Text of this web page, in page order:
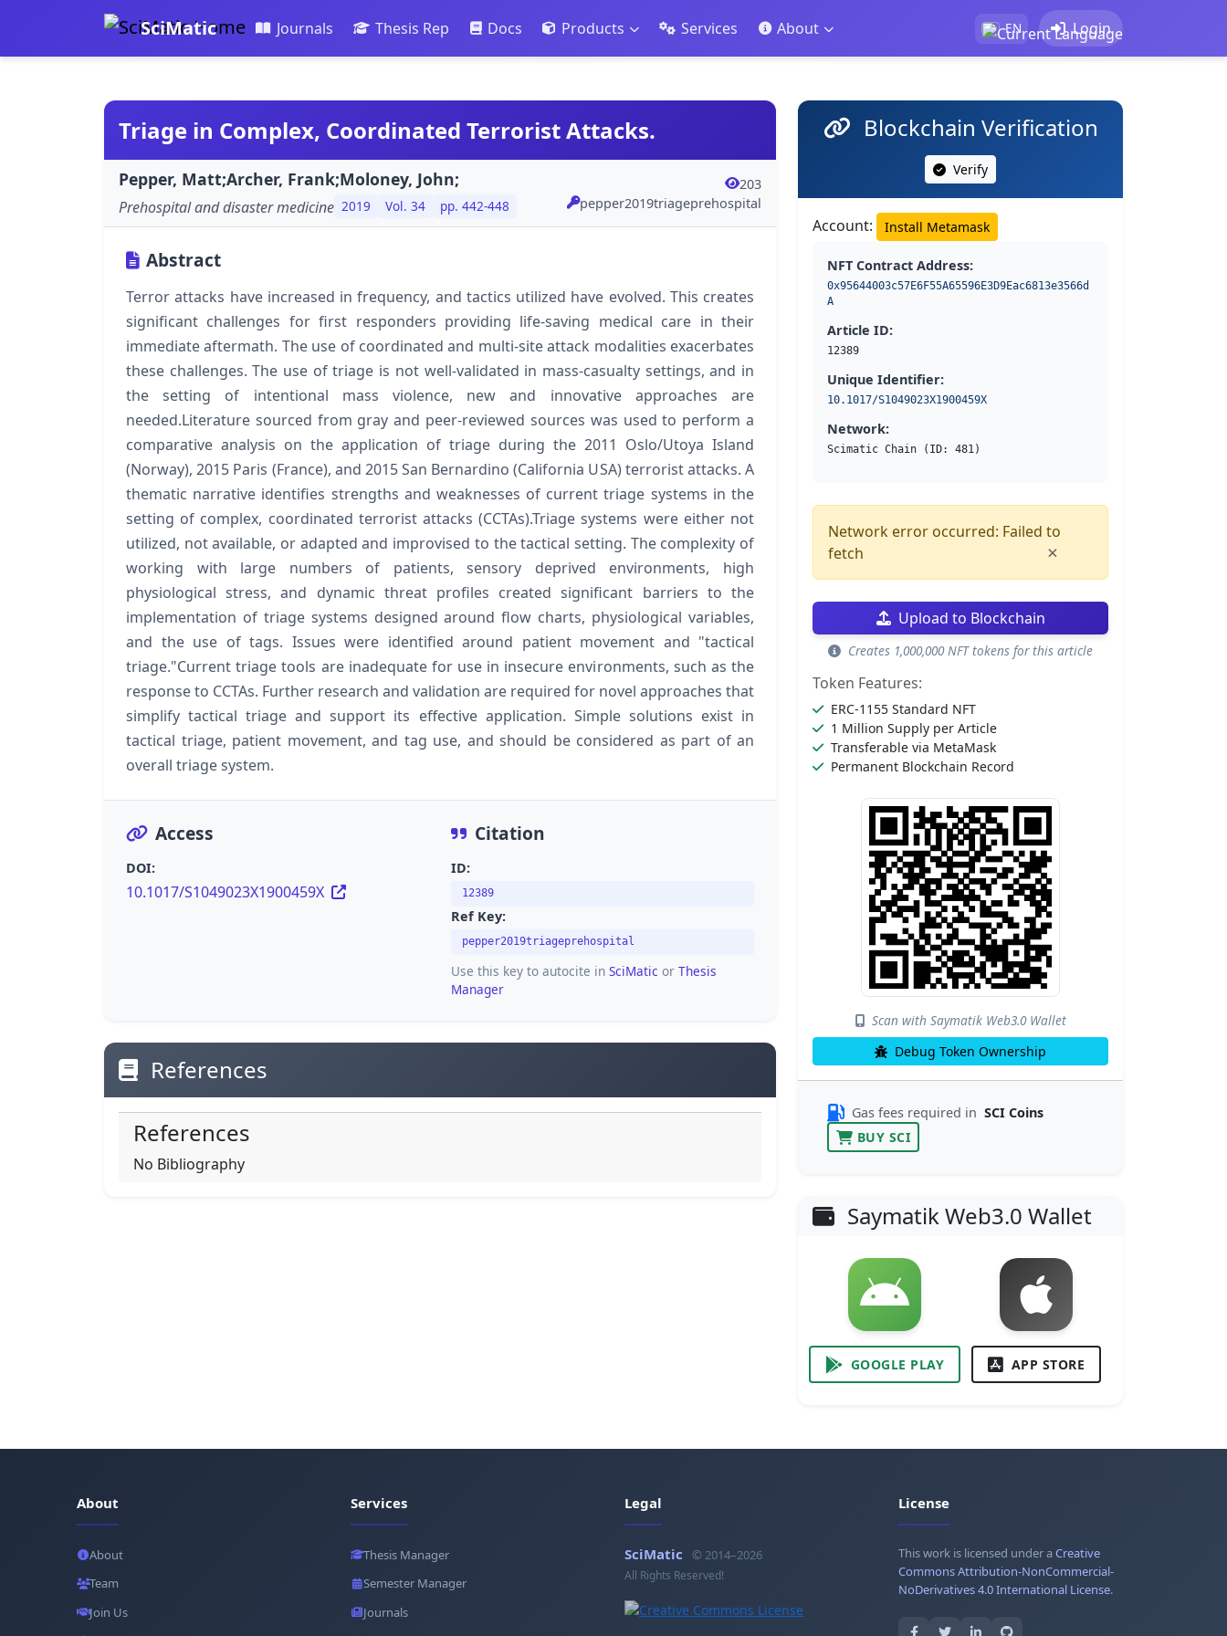
SciMatic Journals Thesis Rep Docs Products Services About EN Login
Triage in Complex, Coordinated Terrorist Attacks.
Pepper, Matt;Archer, Frank;Moloney, John;
Prehospital and disaster medicine 2019 Vol. 34 pp. 442-448
203
pepper2019triageprehospital
Abstract
Terror attacks have increased in frequency, and tactics utilized have evolved. This creates
significant challenges for first responders providing life-saving medical care in their
immediate aftermath. The use of coordinated and multi-site attack modalities exacerbates
these challenges. The use of triage is not well-validated in mass-casualty settings, and in
the setting of intentional mass violence, new and innovative approaches are
needed.Literature sourced from gray and peer-reviewed sources was used to perform a
comparative analysis on the application of triage during the 2011 Oslo/Utoya Island
(Norway), 2015 Paris (France), and 2015 San Bernardino (California USA) terrorist attacks. A
thematic narrative identifies strengths and weaknesses of current triage systems in the
setting of complex, coordinated terrorist attacks (CCTAs).Triage systems were either not
utilized, not available, or adapted and improvised to the tactical setting. The complexity of
working with large numbers of patients, sensory deprived environments, high
physiological stress, and dynamic threat profiles created significant barriers to the
implementation of triage systems designed around flow charts, physiological variables,
and the use of tags. Issues were identified around patient movement and "tactical
triage."Current triage tools are inadequate for use in insecure environments, such as the
response to CCTAs. Further research and validation are required for novel approaches that
simplify tactical triage and support its effective application. Simple solutions exist in
tactical triage, patient movement, and tag use, and should be considered as part of an
overall triage system.
Access
DOI:
10.1017/S1049023X1900459X
Citation
ID:
12389
Ref Key:
pepper2019triageprehospital
Use this key to autocite in SciMatic or Thesis
Manager
References
References
No Bibliography
Blockchain Verification
Verify
Account: Install Metamask
NFT Contract Address:
0x95644003c57E6F55A65596E3D9Eac6813e3566d
A
Article ID:
12389
Unique Identifier:
10.1017/S1049023X1900459X
Network:
Scimatic Chain (ID: 481)
Network error occurred: Failed to
fetch
×
Upload to Blockchain
Creates 1,000,000 NFT tokens for this article
Token Features:
ERC-1155 Standard NFT
1 Million Supply per Article
Transferable via MetaMask
Permanent Blockchain Record
Scan with Saymatik Web3.0 Wallet
Debug Token Ownership
Gas fees required in SCI Coins
BUY SCI
Saymatik Web3.0 Wallet
GOOGLE PLAY APP STORE
About
About
Team
Join Us
Services
Thesis Manager
Semester Manager
Journals
Legal
SciMatic © 2014–2026
All Rights Reserved!
License
This work is licensed under aCreative
Commons Attribution-NonCommercial-
NoDerivatives 4.0 International License.